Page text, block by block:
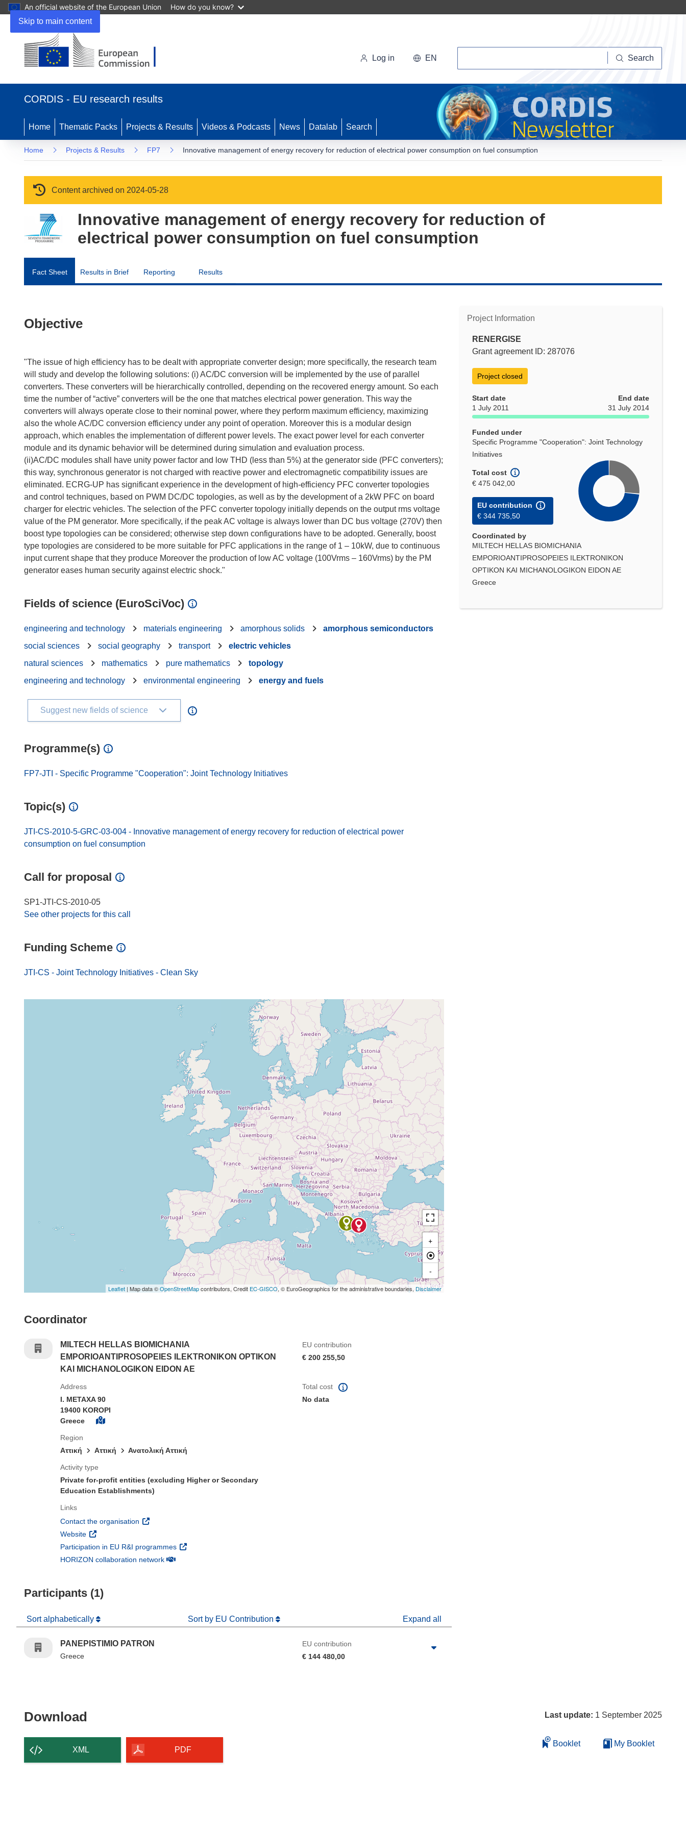
Skip to main content
An official website of the European Union How do you know?
Log in EN Search
CORDIS - EU research results
Home Thematic Packs Projects & Results Videos & Podcasts News Datalab Search
Home Projects & Results FP7 Innovative management of energy recovery for reduction of electrical power consumption on fuel consumption
Content archived on 2024-05-28
Innovative management of energy recovery for reduction of
electrical power consumption on fuel consumption
Fact Sheet Results in Brief Reporting Results
Project Information
RENERGISE
Grant agreement ID: 287076
Project closed
Start date
1 July 2011
End date
31 July 2014
Funded under
Specific Programme "Cooperation": Joint Technology
Initiatives
Total cost
€ 475 042,00
EU contribution
€ 344 735,50
Coordinated by
MILTECH HELLAS BIOMICHANIA
EMPORIOANTIPROSOPEIES ILEKTRONIKON
OPTIKON KAI MICHANOLOGIKON EIDON AE
Greece
Objective
"The issue of high efficiency has to be dealt with appropriate converter design; more specifically, the research team
will study and develop the following solutions: (i) AC/DC conversion will be implemented by the use of parallel
converters. These converters will be hierarchically controlled, depending on the recovered energy amount. So each
time the number of “active” converters will be the one that matches electrical power generation. This way the
converters will always operate close to their nominal power, where they perform maximum efficiency, maximizing
also the whole AC/DC conversion efficiency under any point of operation. Moreover this is a modular design
approach, which enables the implementation of different power levels. The exact power level for each converter
module and its dynamic behavior will be determined during simulation and evaluation process.
(ii)AC/DC modules shall have unity power factor and low THD (less than 5%) at the generator side (PFC converters);
this way, synchronous generator is not charged with reactive power and electromagnetic compatibility issues are
eliminated. ECRG-UP has significant experience in the development of high-efficiency PFC converter topologies
and control techniques, based on PWM DC/DC topologies, as well as by the development of a 2kW PFC on board
charger for electric vehicles. The selection of the PFC converter topology initially depends on the output rms voltage
value of the PM generator. More specifically, if the peak AC voltage is always lower than DC bus voltage (270V) then
boost type topologies can be considered; otherwise step down configurations have to be adopted. Generally, boost
type topologies are considered to be more suitable for PFC applications in the range of 1 – 10kW, due to continuous
input current shape that they produce Moreover the production of low AC voltage (100Vrms – 160Vrms) by the PM
Fields of science (EuroSciVoc)
engineering and technology materials engineering amorphous solids
amorphous semiconductors
social sciences
social geography transport
electric vehicles
natural sciences
mathematics pure mathematics
topology
engineering and technology
environmental engineering energy and fuels
Suggest new fields of science
Programme(s)
FP7-JTI - Specific Programme "Cooperation": Joint Technology Initiatives
Topic(s)
JTI-CS-2010-5-GRC-03-004 - Innovative management of energy recovery for reduction of electrical power
consumption on fuel consumption
Call for proposal
SP1-JTI-CS-2010-05
See other projects for this call
Funding Scheme
JTI-CS - Joint Technology Initiatives - Clean Sky
+
-
Leaflet | Map data ©OpenStreetMapcontributors, Credit EC-GISCO, © EuroGeographics for the administrative boundaries, Disclaimer
Coordinator
MILTECH HELLAS BIOMICHANIA
EMPORIOANTIPROSOPEIES ILEKTRONIKON OPTIKON
KAI MICHANOLOGIKON EIDON AE
EU contribution
€ 200 255,50
Address
I. METAXA 90
19400 KOROPI
Greece
Region
Αττική
Aττική Ανατολική Αττική
Activity type
Private for-profit entities (excluding Higher or Secondary
Education Establishments)
Links
Contact the organisation (opens in new window)
Website (opens in new window)
Participation in EU R&I programmes (opens in new window)
HORIZON collaboration network(opens in new window)
Total cost
No data
Participants (1)
Sort alphabetically Sort by EU Contribution Expand all
PANEPISTIMIO PATRON
Greece
EU contribution
€ 144 480,00
Download
XML PDF
Last update: 1 September 2025
Booklet My Booklet